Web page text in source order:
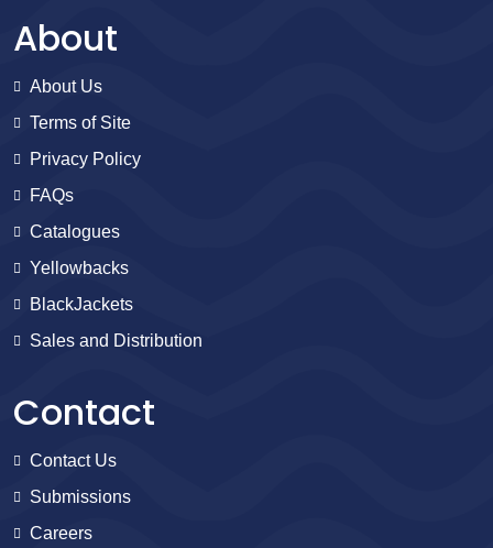
About
About Us
Terms of Site
Privacy Policy
FAQs
Catalogues
Yellowbacks
BlackJackets
Sales and Distribution
Contact
Contact Us
Submissions
Careers